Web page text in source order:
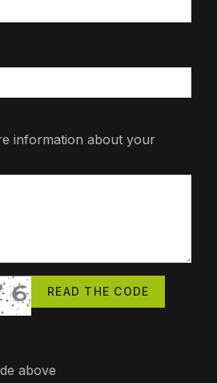
information about your
READ THE CODE
above